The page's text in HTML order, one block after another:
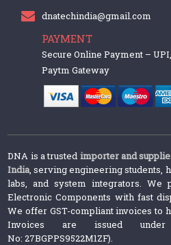
dnatechindia@gmail.com
PAYMENT
Secure Online Payment –
Paytm Gateway
DNA is a trusted importer and
India, serving engineering students,
labs, and system integrators.
Electronic Components with fast
We offer GST-compliant invoices to
Invoices are issued
No: 27BGPPS9522M1ZF).